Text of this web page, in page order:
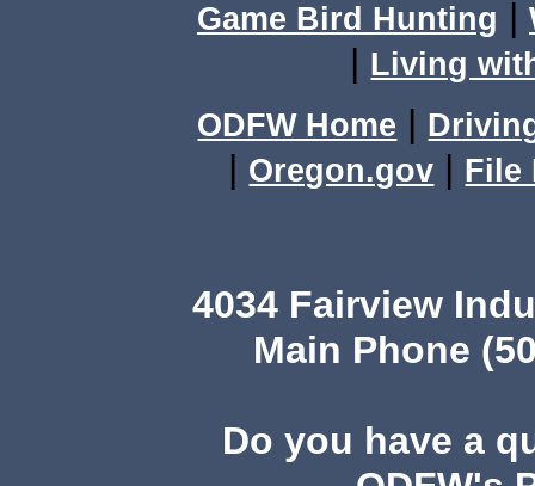
Game Bird Hunting |
| Living
ODFW Home |
| Oregon.gov | File
4034 Fairview
Main Phone
Do you have a